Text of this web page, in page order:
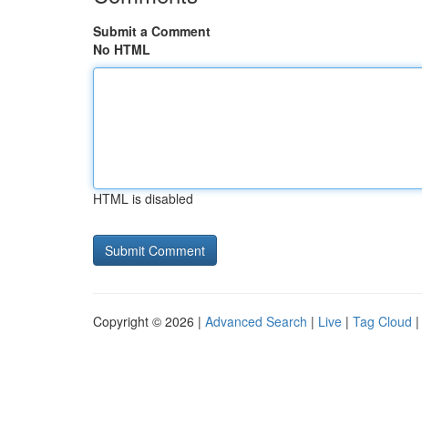
Submit a Comment
No HTML
HTML is disabled
Copyright © 2026 | Advanced Search | Live | Tag Cloud |